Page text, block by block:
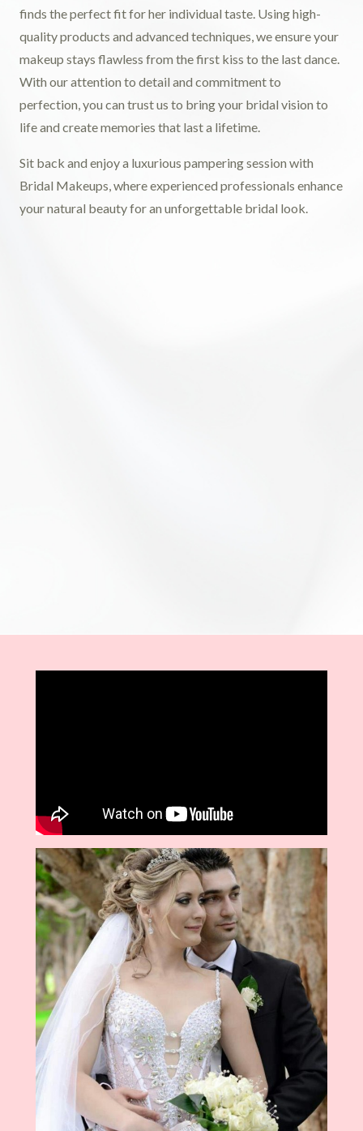
finds the perfect fit for her individual taste. Using high-
quality products and advanced techniques, we ensure your
makeup stays flawless from the first kiss to the last dance.
With our attention to detail and commitment to
perfection, you can trust us to bring your bridal vision to
life and create memories that last a lifetime.
Sit back and enjoy a luxurious pampering session with
Bridal Makeups, where experienced professionals enhance
your natural beauty for an unforgettable bridal look.